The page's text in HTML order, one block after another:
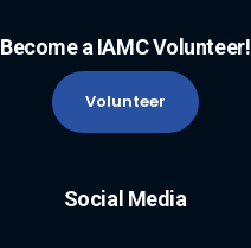
Become a IAMC Volunteer!
Volunteer
Social Media